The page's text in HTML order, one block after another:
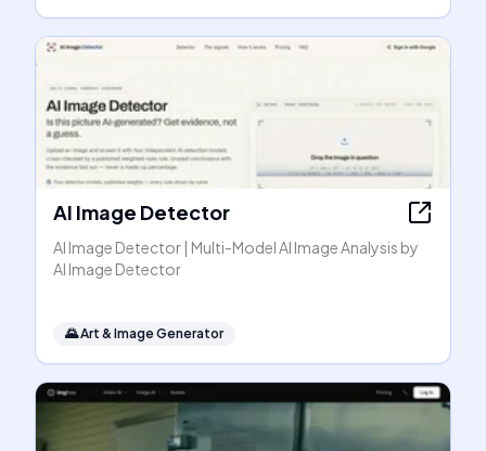
AI Image Detector
AI Image Detector | Multi-Model AI Image Analysis by
AI Image Detector
🌄Art & Image Generator